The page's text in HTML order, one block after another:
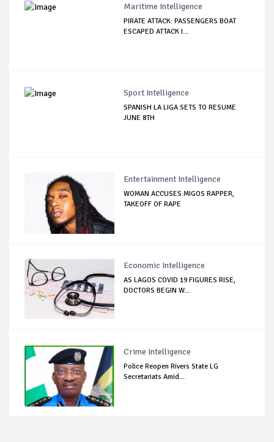
Maritime Intelligence
PIRATE ATTACK: PASSENGERS BOAT
ESCAPED ATTACK I...
Sport Intelligence
SPANISH LA LIGA SETS TO RESUME
JUNE 8TH
Entertainment Intelligence
WOMAN ACCUSES MIGOS RAPPER,
TAKEOFF OF RAPE
Economic Intelligence
AS LAGOS COVID 19 FIGURES RISE,
DOCTORS BEGIN W...
Crime Intelligence
Police Reopen Rivers State LG
Secretariats Amid...